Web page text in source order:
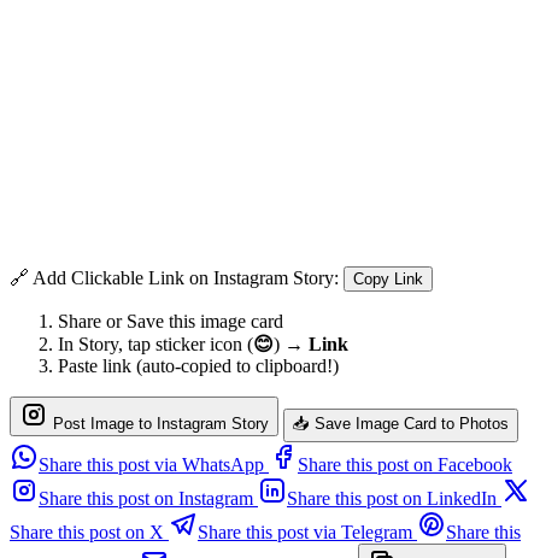
🔗 Add Clickable Link on Instagram Story: Copy Link
Share or Save this image card
In Story, tap sticker icon (😊) → Link
Paste link (auto-copied to clipboard!)
Post Image to Instagram Story 📥 Save Image Card to Photos
Share this post via WhatsApp
Share this post on Facebook
Share this post on Instagram
Share this post on LinkedIn
Share this post on X
Share this post via Telegram
Share this